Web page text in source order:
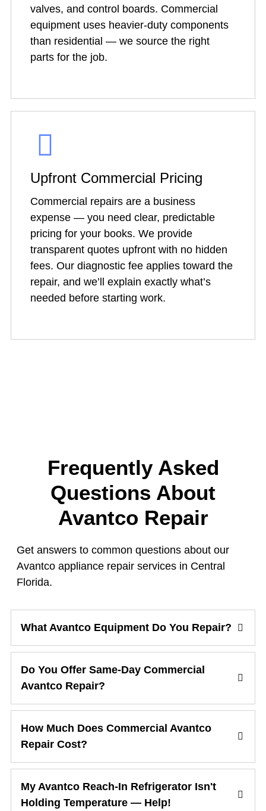
valves, and control boards. Commercial
equipment uses heavier-duty components
than residential — we source the right
parts for the job.
Upfront Commercial Pricing
Commercial repairs are a business
expense — you need clear, predictable
pricing for your books. We provide
transparent quotes upfront with no hidden
fees. Our diagnostic fee applies toward the
repair, and we’ll explain exactly what’s
needed before starting work.
Frequently Asked
Questions About
Avantco Repair
Get answers to common questions about our
Avantco appliance repair services in Central
Florida.
What Avantco Equipment Do You Repair?
Do You Offer Same-Day Commercial
Avantco Repair?
How Much Does Commercial Avantco
Repair Cost?
My Avantco Reach-In Refrigerator Isn't
Holding Temperature — Help!